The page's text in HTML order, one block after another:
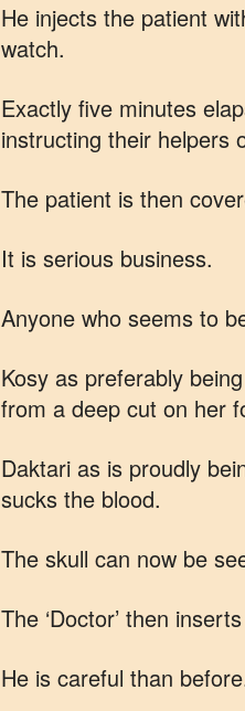
He injects the patient
watch.
Exactly five minutes
instructing their helpers
The patient is then
It is serious business.
Anyone who seems to
Kosy as preferably
from a deep cut on her
Daktari as is proudly
sucks the blood.
The skull can now be
The ‘Doctor’ then
He is careful than